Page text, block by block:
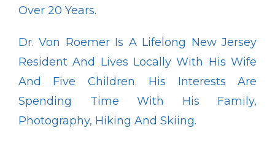
Over 20 Years.
Dr. Von Roemer Is A Lifelong New Jersey
Resident And Lives Locally With His Wife
And Five Children. His Interests Are
Spending Time With His Family,
Photography, Hiking And Skiing.